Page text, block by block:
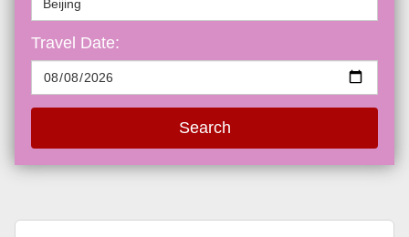
Travel Date:
Search